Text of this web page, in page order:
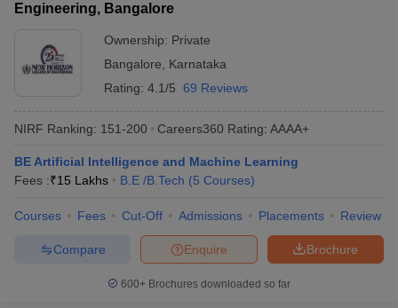
Engineering, Bangalore
Ownership: Private
Bangalore
Karnataka
Rating: 4.1/5 69 Reviews
NIRF Ranking: 151-200 Careers360 Rating: AAAA+
BE Artificial Intelligence and Machine Learning
Fees :₹15 Lakhs B.E /B.Tech (5 Courses)
Courses Fees Cut-Off Admissions Placements Review
Brochure
Enquire
Compare
600+ Brochures downloaded so far